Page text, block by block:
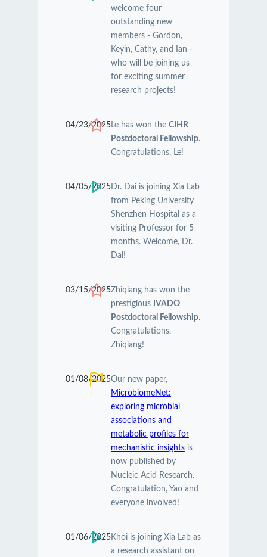
welcome four
outstanding new
members - Gordon,
Keyin, Cathy, and Ian -
who will be joining us
for exciting summer
research projects!
04/23/2025Le has won the CIHR
Postdoctoral Fellowship.
Congratulations, Le!
04/05/2025Dr. Dai is joining Xia Lab
from Peking University
Shenzhen Hospital as a
visiting Professor for 5
months. Welcome, Dr.
Dai!
03/15/2025Zhiqiang has won the
prestigious
IVADO
Postdoctoral Fellowship.
Congratulations,
Zhiqiang!
01/08/2025Our new paper,
MicrobiomeNet:
exploring microbial
associations and
metabolic profiles for
mechanistic insightsis
now published by
Nucleic Acid Research.
Congratulation, Yao and
everyone involved!
01/06/2025Khoi is joining Xia Lab as
a research assistant on